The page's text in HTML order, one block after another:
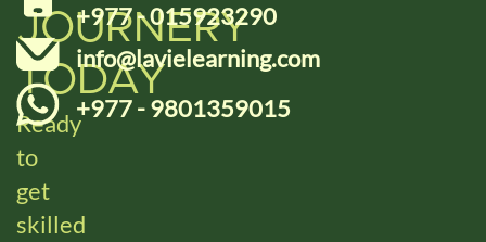
JOURNERY
TODAY
Ready
to
get
skilled
+977 - 015923290
info@lavielearning.com
+977 - 9801359015